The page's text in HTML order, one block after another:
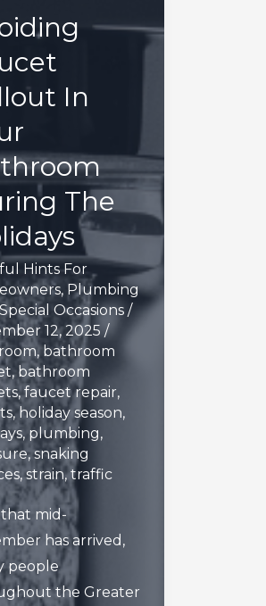
In
The
Hints For
, Plumbing
Special Occasions /
12, 2025 /
,bathroom
,bathroom
,faucet repair,
,holiday season,
, plumbing,
,snaking
,strain,traffic
that mid-
has arrived,
people
the Greater